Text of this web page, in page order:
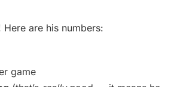
are his numbers:
game